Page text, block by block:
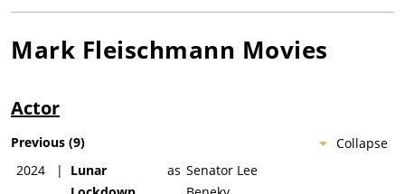
Mark Fleischmann Movies
Actor
Collapse
Previous (9)
2024
|
Lunar
as Senator Lee